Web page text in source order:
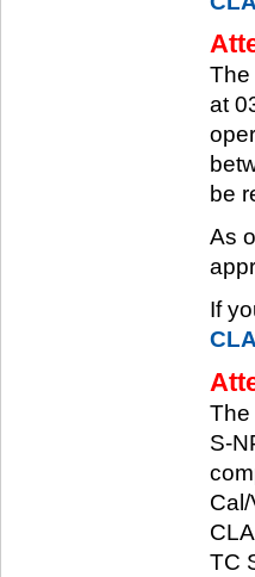
The
at
be
As
If
The
S-
TC